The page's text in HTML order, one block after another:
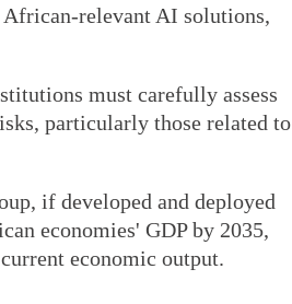
relevant AI solutions,
must carefully assess
particularly those related to
if developed and deployed
economies' GDP by 2035,
economic output.